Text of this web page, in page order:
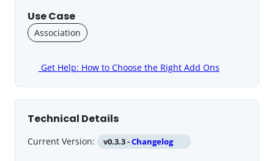
Use Case
Association
Get Help: How to Choose the Right Add Ons
Technical Details
Current Version: v0.3.3 -Changelog